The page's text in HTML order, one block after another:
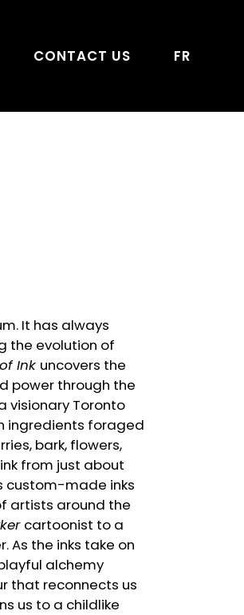
CONTACT US FR
It has always
the evolution of
Ink uncovers the
power through the
visionary Toronto
ingredients foraged
bark, flowers,
from just about
custom-made inks
artists around the
cartoonist to a
As the inks take on
alchemy
that reconnects us
us to a childlike